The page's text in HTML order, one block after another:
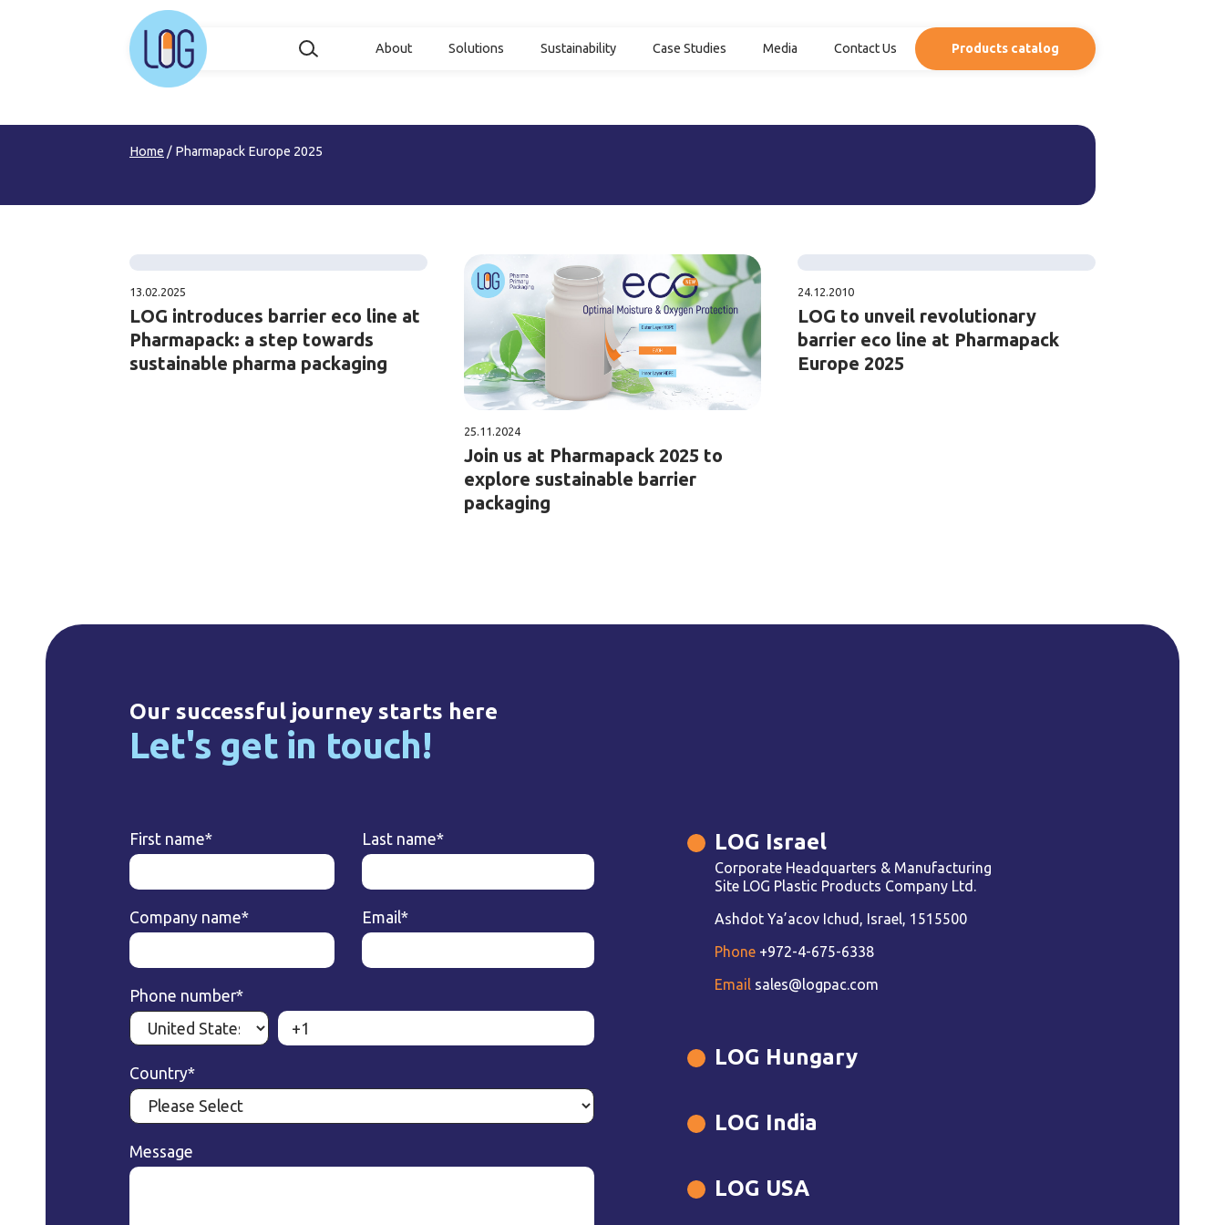
About Solutions Sustainability Case Studies Media Contact Us Products catalog
Home / Pharmapack Europe 2025
13.02.2025
LOG introduces barrier eco line at
Pharmapack: a step towards
sustainable pharma packaging
25.11.2024
Join us at Pharmapack 2025 to
explore sustainable barrier
packaging
24.12.2010
LOG to unveil revolutionary
barrier eco line at Pharmapack
Europe 2025
Our successful journey starts here
Let's get in touch!
First name* Last name*
Company name* Email*
Phone number*
Country*
Message
LOG Israel
Corporate Headquarters & Manufacturing
Site LOG Plastic Products Company Ltd.
Ashdot Ya’acov Ichud, Israel, 1515500
Phone +972-4-675-6338
Email sales@logpac.com
LOG Hungary
LOG India
LOG USA